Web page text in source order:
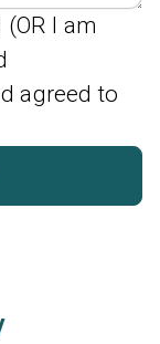
I am
agreed to